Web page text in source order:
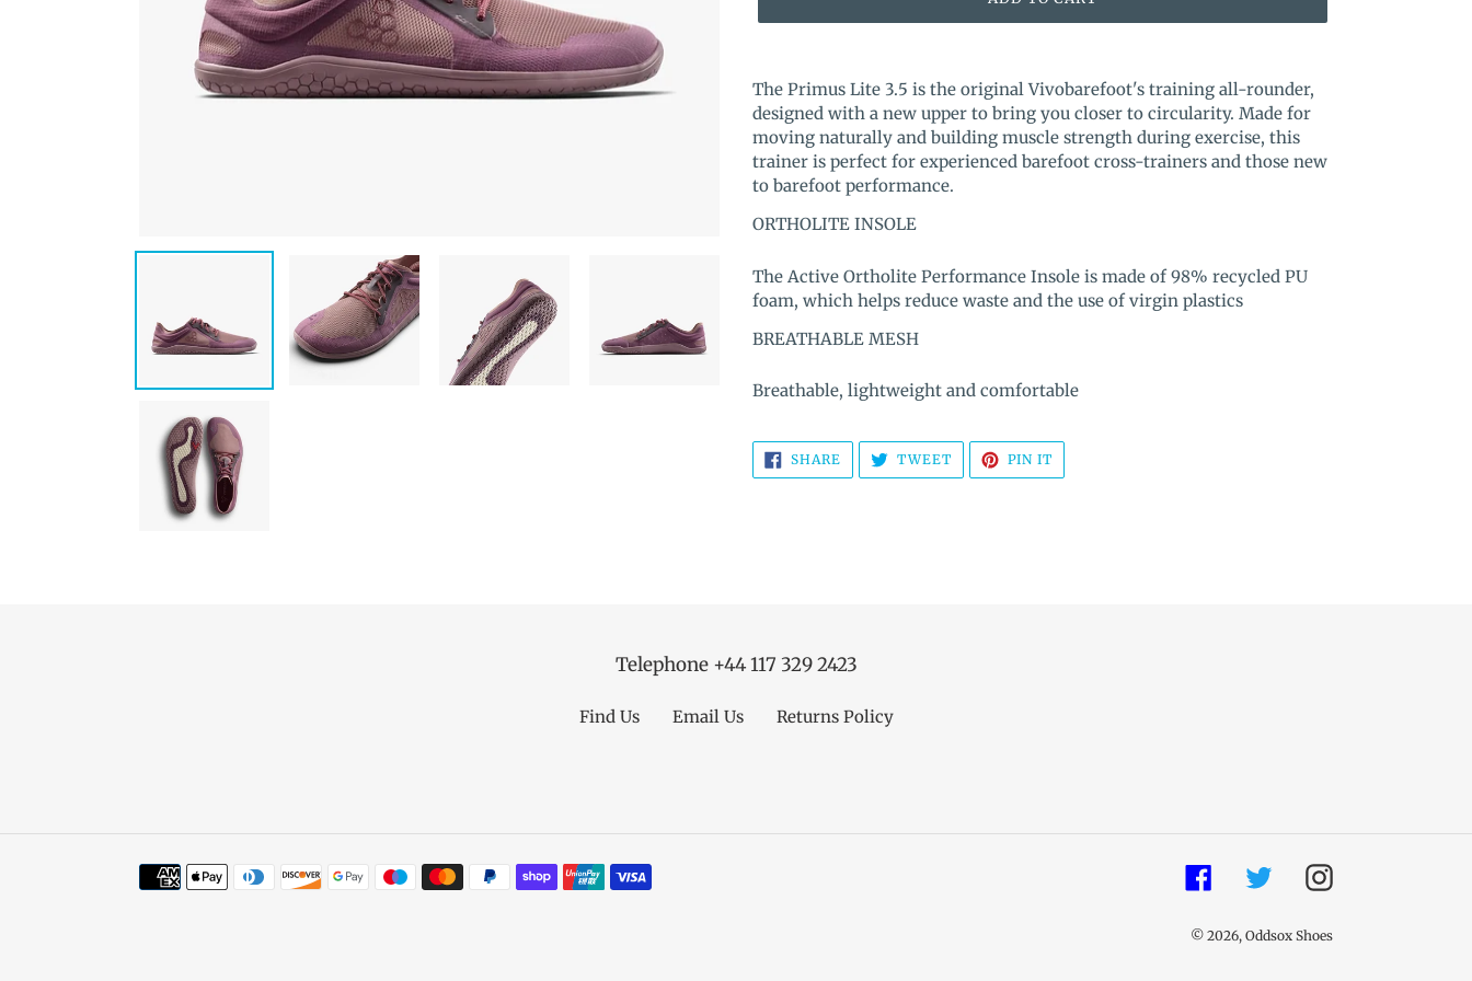
product
to
your
cart
The Primus Lite 3.5 is the original Vivobarefoot's training all-rounder,
designed with a new upper to bring you closer to circularity. Made for
moving naturally and building muscle strength during exercise, this
trainer is perfect for experienced barefoot cross-trainers and those new
to barefoot performance.
ORTHOLITE INSOLE
The Active Ortholite Performance Insole is made of 98% recycled PU
foam, which helps reduce waste and the use of virgin plastics
BREATHABLE MESH
Breathable, lightweight and comfortable
SHARE SHARE
ON
FACEBOOK
TWEETTWEET
TWITTER
PIN IT
PINTEREST
Telephone +44 117 329 2423
Find Us Email Us Returns Policy
Payment
FacebookTwitterInstagram
© 2026, Oddsox Shoes